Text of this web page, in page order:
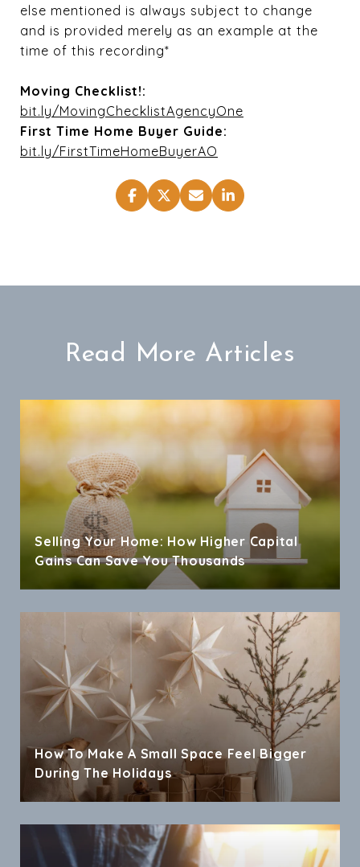
else mentioned is always subject to change
and is provided merely as an example at the
time of this recording*
Moving Checklist!:
bit.ly/MovingChecklistAgencyOne
First Time Home Buyer Guide:
bit.ly/FirstTimeHomeBuyerAO
Read More Articles
Selling Your Home: How Higher Capital
Gains Can Save You Thousands
How To Make A Small Space Feel Bigger
During The Holidays